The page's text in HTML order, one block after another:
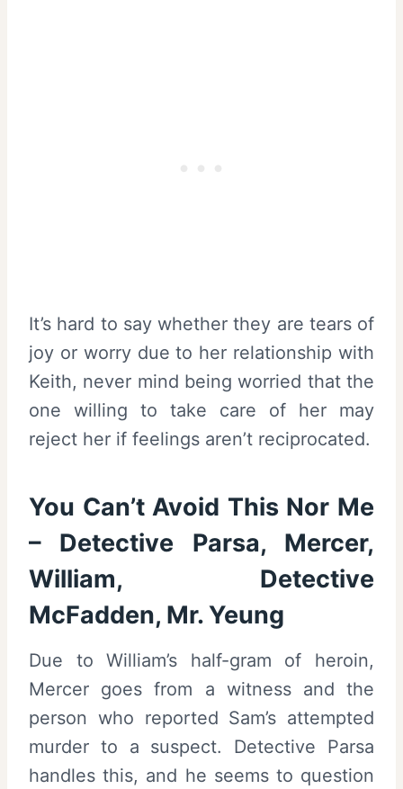
It’s hard to say whether they are tears of
joy or worry due to her relationship with
Keith, never mind being worried that the
one willing to take care of her may
reject her if feelings aren’t reciprocated.
You Can’t Avoid This Nor Me
– Detective Parsa, Mercer,
William, Detective
McFadden, Mr. Yeung
Due to William’s half-gram of heroin,
Mercer goes from a witness and the
person who reported Sam’s attempted
murder to a suspect. Detective Parsa
handles this, and he seems to question